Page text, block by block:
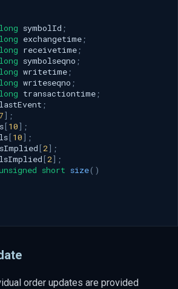
long symbolId ;
long exchangetime;
long receivetime;
long symbolseqno ;
long writetime;
long writeseqno ;
long transactiontime;
lastEvent ;
7];
[10];
[10];
[2];
[2];
short size()
order updates are provided